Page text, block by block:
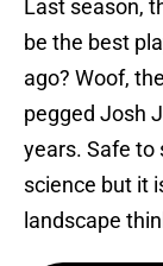
Last season,
be the best
ago? Woof,
pegged Josh
years. Safe to
science but it
landscape